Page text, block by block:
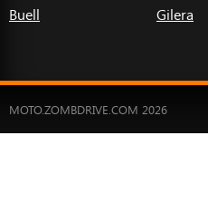
Buell
Gilera
MOTO.ZOMBDRIVE.COM 2026